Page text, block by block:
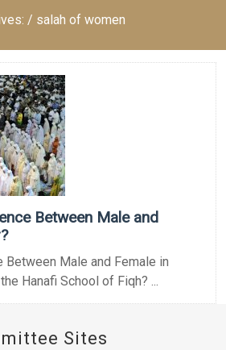
/ salah of women
Between Male and
Male and Female in
Hanafi School of Fiqh? ...
Sites